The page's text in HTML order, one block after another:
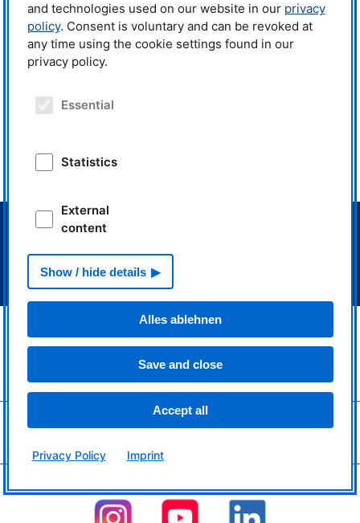
impulse.mlz-garching.de
> Neutron source FRM II
> Intranet MLZ/FRM II
> Phone Book
> Imprint
> Privacy Policy
> Technische Universität München
> ERF-AISBL
and technologies used on our website in our privacy
policy. Consent is voluntary and can be revoked at
any time using the cookie settings found in our
privacy policy.
Essential
Statistics
External
content
Show / hide details
Alles ablehnen
Save and close
Accept all
Privacy Policy Imprint